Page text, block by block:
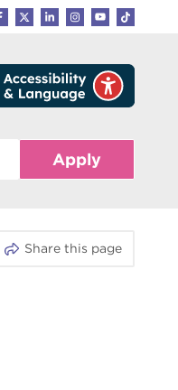
Apply
Share this page